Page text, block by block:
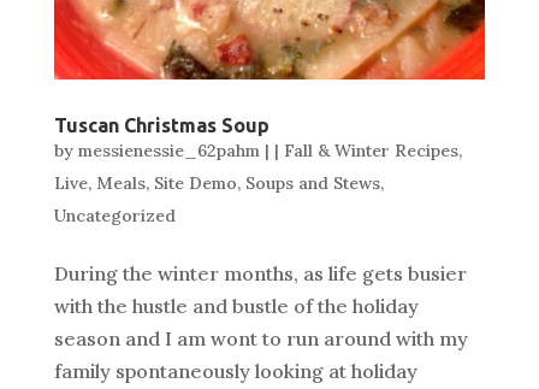
Tuscan Christmas Soup
by messienessie_62pahm| | Fall & Winter Recipes,
Live, Meals, Site Demo, Soups and Stews,
Uncategorized
During the winter months, as life gets busier
with the hustle and bustle of the holiday
season and I am wont to run around with my
family spontaneously looking at holiday